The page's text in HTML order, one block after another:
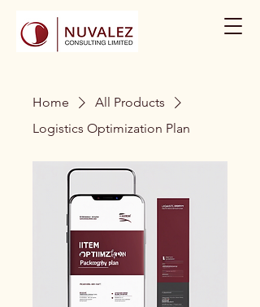
Home
All Products
Logistics Optimization Plan